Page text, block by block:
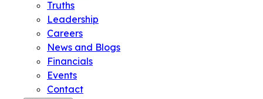
Truths
Leadership
Careers
News and Blogs
Financials
Events
Contact